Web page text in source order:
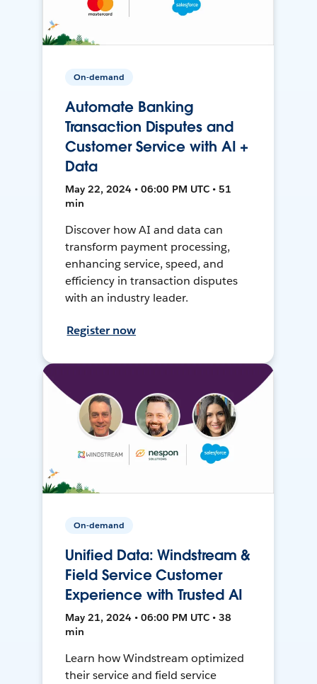
On-demand
Automate Banking
Transaction Disputes and
Customer Service with AI +
Data
May 22, 2024 • 06:00 PM UTC • 51
min
Discover how AI and data can
transform payment processing,
enhancing service, speed, and
efficiency in transaction disputes
with an industry leader.
Register now
On-demand
Unified Data: Windstream &
Field Service Customer
Experience with Trusted AI
May 21, 2024 • 06:00 PM UTC • 38
min
Learn how Windstream optimized
their service and field service